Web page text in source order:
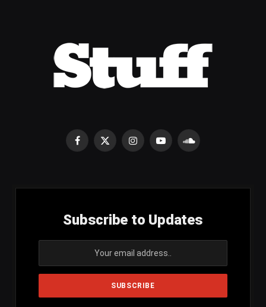
Facebook
X
InstagramYouTubeSoundCloud
Subscribe to Updates